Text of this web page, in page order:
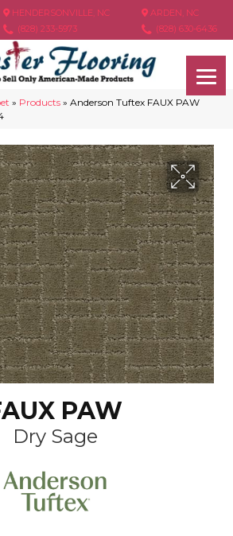
HENDERSONVILLE, NC
(828) 233-5973
ARDEN, NC
(828) 630-6436
» Products » Anderson Tuftex FAUX PAW
PAW
Dry Sage